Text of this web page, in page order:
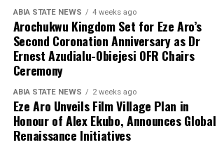
ABIA STATE NEWS 4 weeks ago
Arochukwu Kingdom Set for Eze Aro’s
Second Coronation Anniversary as Dr
Ernest Azudialu-Obiejesi OFR Chairs
Ceremony
ABIA STATE NEWS 2 weeks ago
Eze Aro Unveils Film Village Plan in
Honour of Alex Ekubo, Announces Global
Renaissance Initiatives